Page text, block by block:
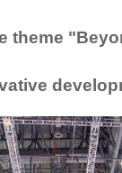
theme "